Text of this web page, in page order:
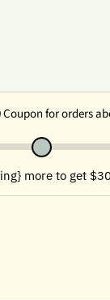
Coupon for orders
more to get